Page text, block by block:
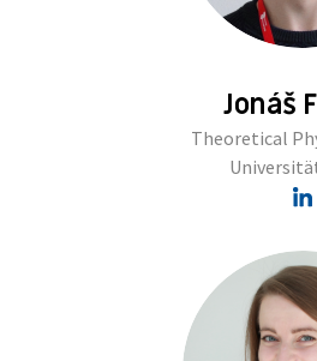
Jonáš
Theoretical